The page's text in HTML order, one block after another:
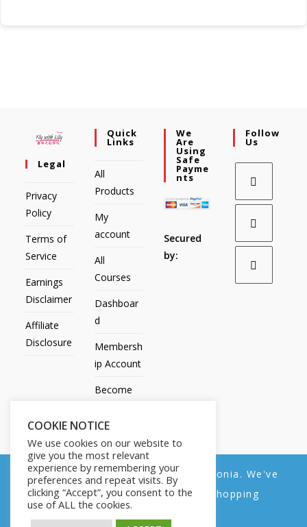
Legal
Privacy
Policy
Terms of
Service
Earnings
Disclaimer
Affiliate
Disclosure
Quick
Links
All
Products
My
account
All
Courses
Dashboar
d
Membersh
ip Account
Become
Contact
Us
We
Are
Using
Safe
Payme
Nts
Secured
by:
Follow
Us
All Products My account All Courses
COOKIE NOTICE
We use cookies on our website to
give you the most relevant
experience by remembering your
preferences and repeat visits. By
clicking “Accept”, you consent to the
use of ALL the cookies.
We noticed you're visiting from Estonia. We've
updated our prices to Euro for your shopping
convenience.